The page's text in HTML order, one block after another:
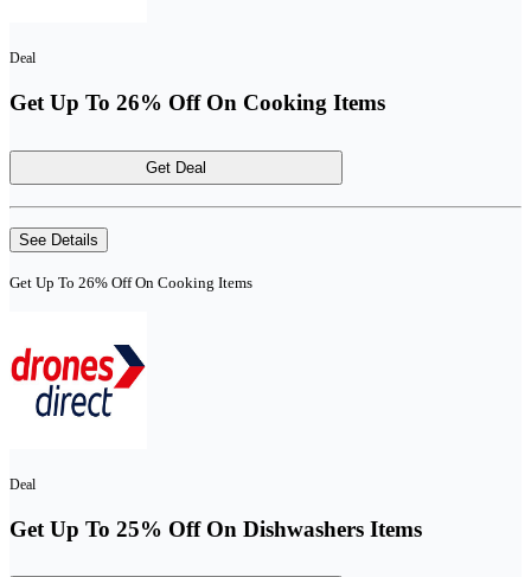
Deal
Get Up To 26% Off On Cooking Items
Get Deal
See Details
Get Up To 26% Off On Cooking Items
Deal
Get Up To 25% Off On Dishwashers Items